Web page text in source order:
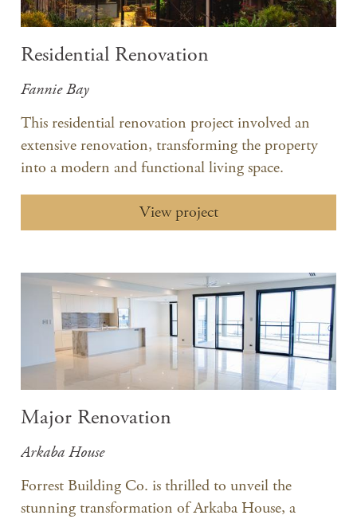
Residential Renovation
Fannie Bay
This residential renovation project involved an
extensive renovation, transforming the property
into a modern and functional living space.​
View project
Major Renovation
Arkaba House
Forrest Building Co. is thrilled to unveil the
stunning transformation of Arkaba House, a